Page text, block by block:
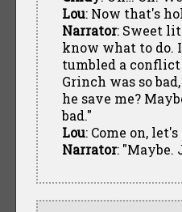
Lou: Now that's
Narrator: Sweet
know what to do.
tumbled a
Grinch was so
he save me?
bad."
Lou: Come on,
Narrator: "Maybe.